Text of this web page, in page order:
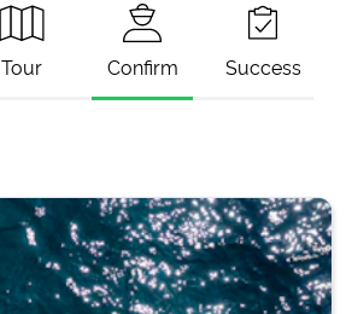
Tour Confirm Success